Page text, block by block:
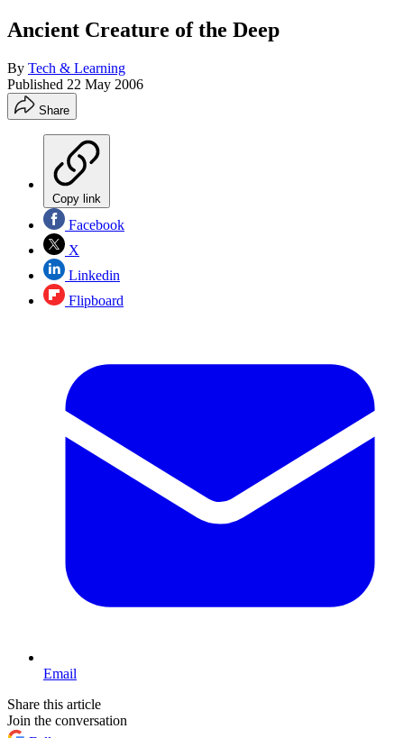
Ancient Creature of the Deep
By Tech & Learning
Published 22 May 2006
Share
Copy link
Facebook
X
Linkedin
Flipboard
Email
Share this article
Join the conversation